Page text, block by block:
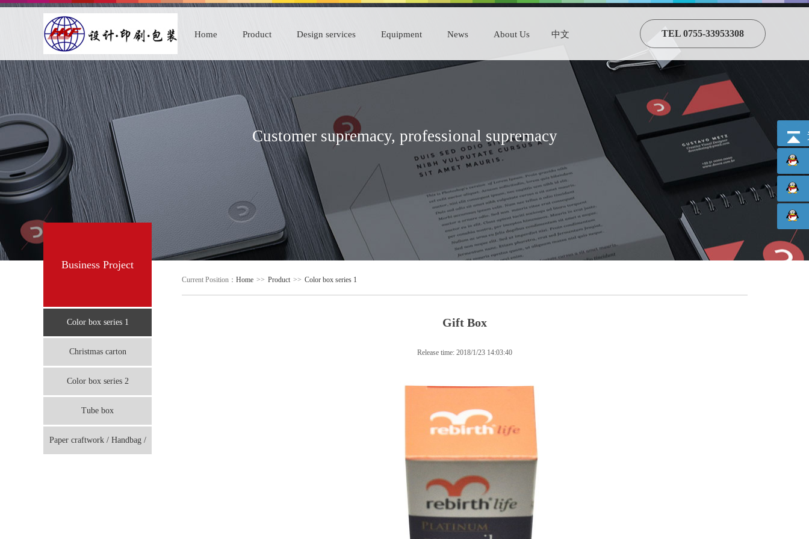
Home Product Design services Equipment News About Us 中文 TEL 0755-33953308
Customer supremacy, professional supremacy
Business Project
Color box series 1
Christmas carton
Color box series 2
Tube box
Paper craftwork / Handbag /
Current Position： Home >> Product >> Color box series 1
Gift Box
Release time: 2018/1/23 14:03:40